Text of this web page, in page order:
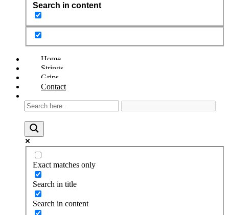
Search in content
Home
Strings
Grips
Contact
Exact matches only
Search in title
Search in content